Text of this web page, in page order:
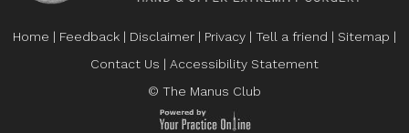
Home | Feedback | Disclaimer | Privacy | Tell a friend | Sitemap |
Contact Us | Accessibility Statement
© The Manus Club